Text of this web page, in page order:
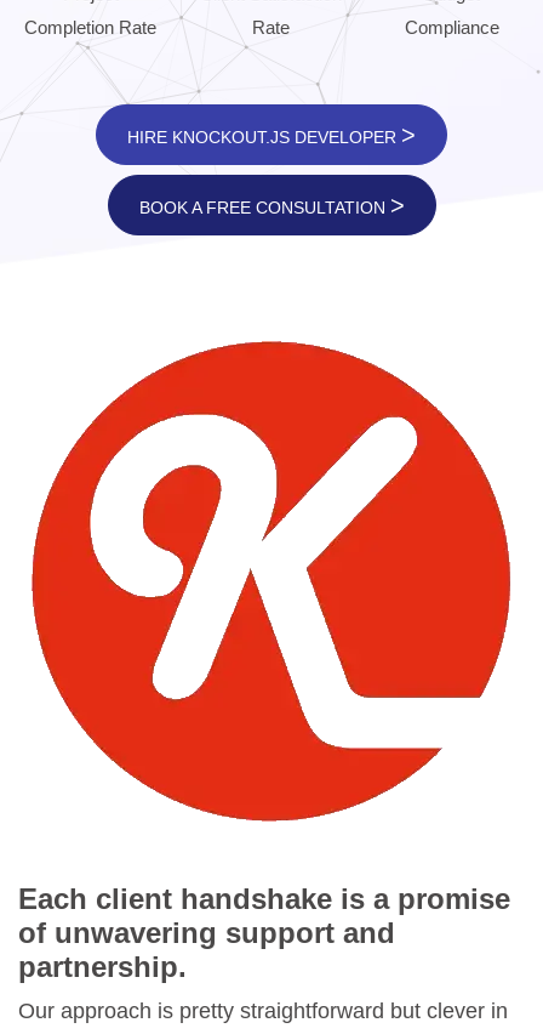
Completion Rate
Rate
Compliance
HIRE KNOCKOUT.JS DEVELOPER >
BOOK A FREE CONSULTATION >
Each client handshake is a promise
of unwavering support and
partnership.
Our approach is pretty straightforward but clever in